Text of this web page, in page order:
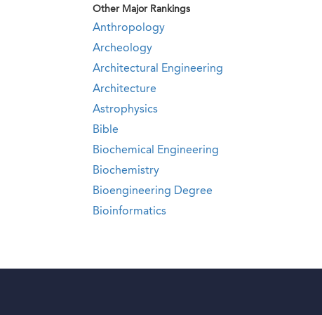
Other Major Rankings
Anthropology
Archeology
Architectural Engineering
Architecture
Astrophysics
Bible
Biochemical Engineering
Biochemistry
Bioengineering Degree
Bioinformatics